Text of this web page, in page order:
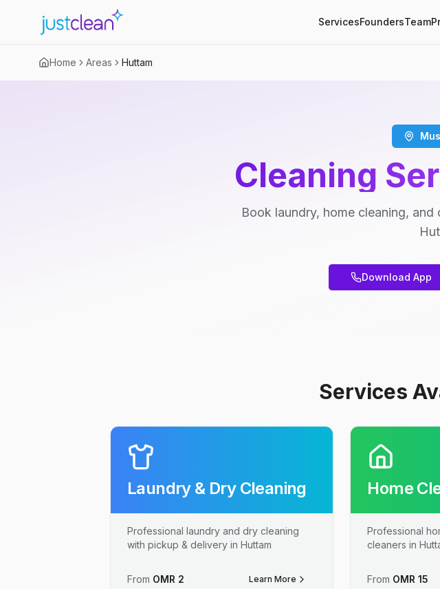
ServicesFoundersTeam
Home Areas Huttam
Cleaning
Book laundry, home cleaning,
Download App
Services
Laundry & Dry Cleaning
Professional laundry and dry cleaning
with pickup & delivery in Huttam
From OMR 2 Learn More
Home
Professional
cleaners in
From OMR 15